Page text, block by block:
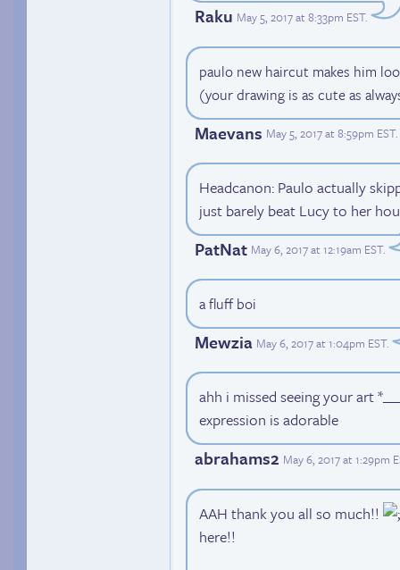
Raku May 5, 2017 at 8:33pm EST.
paulo new haircut makes him
(your drawing is as cute as
Maevans May 5, 2017 at 8:59pm EST.
Headcanon: Paulo actually
just barely beat Lucy to her
PatNat May 6, 2017 at 12:19am EST.
a fluff boi
Mewzia May 6, 2017 at 1:04pm EST.
ahh i missed seeing your art
expression is adorable
abrahams2 May 6, 2017 at 1:29pm
AAH thank you all so much!!
here!!